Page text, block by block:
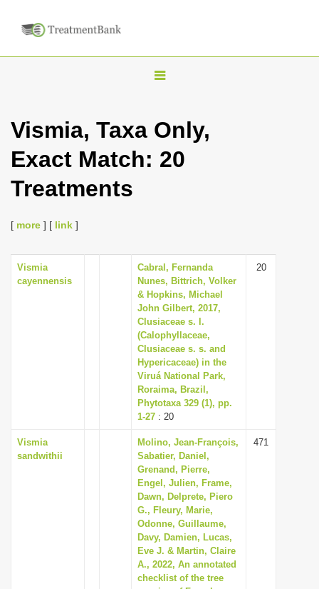
T
g
i
g
a
t
i
o
n
Vismia, Taxa Only,
Exact Match: 20
Treatments
[ more ] [ link ]
Vismia
cayennensis
Cabral, Fernanda
Nunes, Bittrich, Volker
& Hopkins, Michael
John Gilbert, 2017,
Clusiaceae s. l.
(Calophyllaceae,
Clusiaceae s. s. and
Hypericaceae) in the
Viruá National Park,
Roraima, Brazil,
Phytotaxa 329 (1), pp.
1-27 : 20
20
Vismia
sandwithii
Molino, Jean-François,
Sabatier, Daniel,
Grenand, Pierre,
Engel, Julien, Frame,
Dawn, Delprete, Piero
G., Fleury, Marie,
Odonne, Guillaume,
Davy, Damien, Lucas,
Eve J. & Martin, Claire
A., 2022, An annotated
checklist of the tree
471